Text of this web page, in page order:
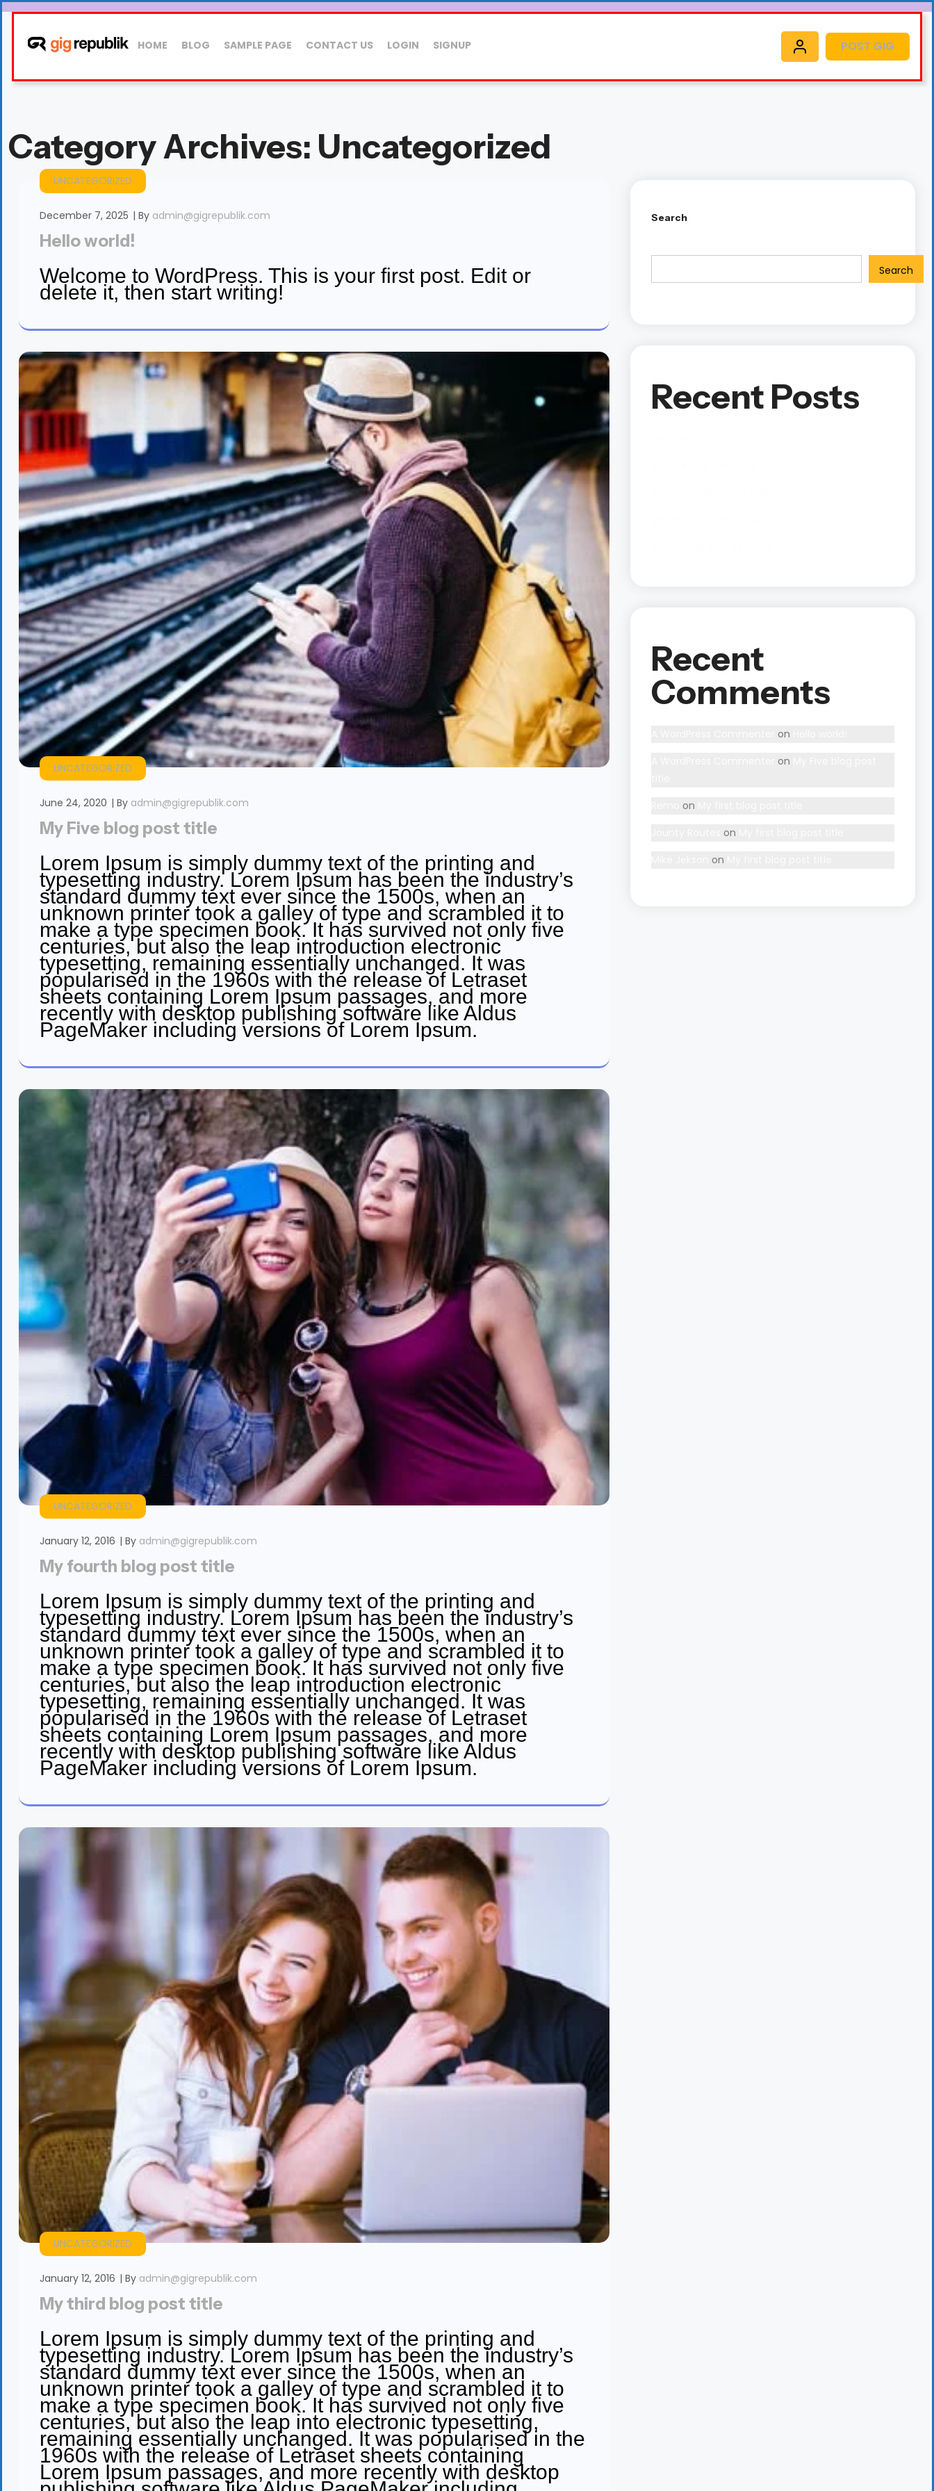
POST GIG
HOME BLOG SAMPLE PAGE CONTACT US LOGIN SIGNUP
Category Archives: Uncategorized
UNCATEGORIZED
December 7, 2025 By admin@gigrepublik.com
Hello world!
Welcome to WordPress. This is your first post. Edit or
delete it, then start writing!
UNCATEGORIZED
June 24, 2020 By admin@gigrepublik.com
My Five blog post title
Lorem Ipsum is simply dummy text of the printing and
typesetting industry. Lorem Ipsum has been the industry’s
standard dummy text ever since the 1500s, when an
unknown printer took a galley of type and scrambled it to
make a type specimen book. It has survived not only five
centuries, but also the leap introduction electronic
typesetting, remaining essentially unchanged. It was
popularised in the 1960s with the release of Letraset
sheets containing Lorem Ipsum passages, and more
recently with desktop publishing software like Aldus
PageMaker including versions of Lorem Ipsum.
UNCATEGORIZED
January 12, 2016 By admin@gigrepublik.com
My fourth blog post title
Lorem Ipsum is simply dummy text of the printing and
typesetting industry. Lorem Ipsum has been the industry’s
standard dummy text ever since the 1500s, when an
unknown printer took a galley of type and scrambled it to
make a type specimen book. It has survived not only five
centuries, but also the leap introduction electronic
typesetting, remaining essentially unchanged. It was
popularised in the 1960s with the release of Letraset
sheets containing Lorem Ipsum passages, and more
recently with desktop publishing software like Aldus
PageMaker including versions of Lorem Ipsum.
UNCATEGORIZED
January 12, 2016 By admin@gigrepublik.com
My third blog post title
Lorem Ipsum is simply dummy text of the printing and
typesetting industry. Lorem Ipsum has been the industry’s
standard dummy text ever since the 1500s, when an
unknown printer took a galley of type and scrambled it to
make a type specimen book. It has survived not only five
centuries, but also the leap into electronic typesetting,
remaining essentially unchanged. It was popularised in the
1960s with the release of Letraset sheets containing
Lorem Ipsum passages, and more recently with desktop
Search
Search
Recent Posts
Recent
Comments
on
on
on
on
on